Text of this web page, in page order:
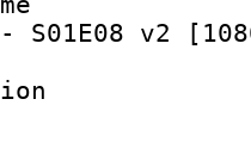
S01E08 v2
:
size :
: